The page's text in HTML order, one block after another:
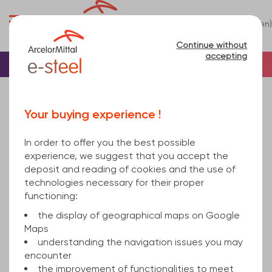
(en)
Home Tube Steel
rectangular hollow section welded 250x150x8 hot
rolled, cold finished S355J2H EN 10219-1 12000
Continue without
accepting
Your buying experience !
In order to offer you the best possible
experience, we suggest that you accept the
deposit and reading of cookies and the use of
technologies necessary for their proper
functioning:
the display of geographical maps on Google
Maps
understanding the navigation issues you may
encounter
the improvement of functionalities to meet